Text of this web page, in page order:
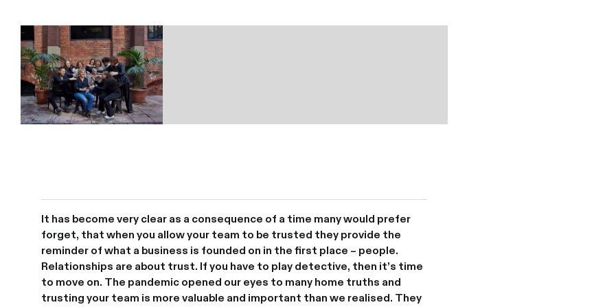
It has become very clear as a consequence of a time many would prefer
forget, that when you allow your team to be trusted they provide the
reminder of what a business is founded on in the first place – people.
Relationships are about trust. If you have to play detective, then it’s time
to move on. The pandemic opened our eyes to many home truths and
trusting your team is more valuable and important than we realised. They